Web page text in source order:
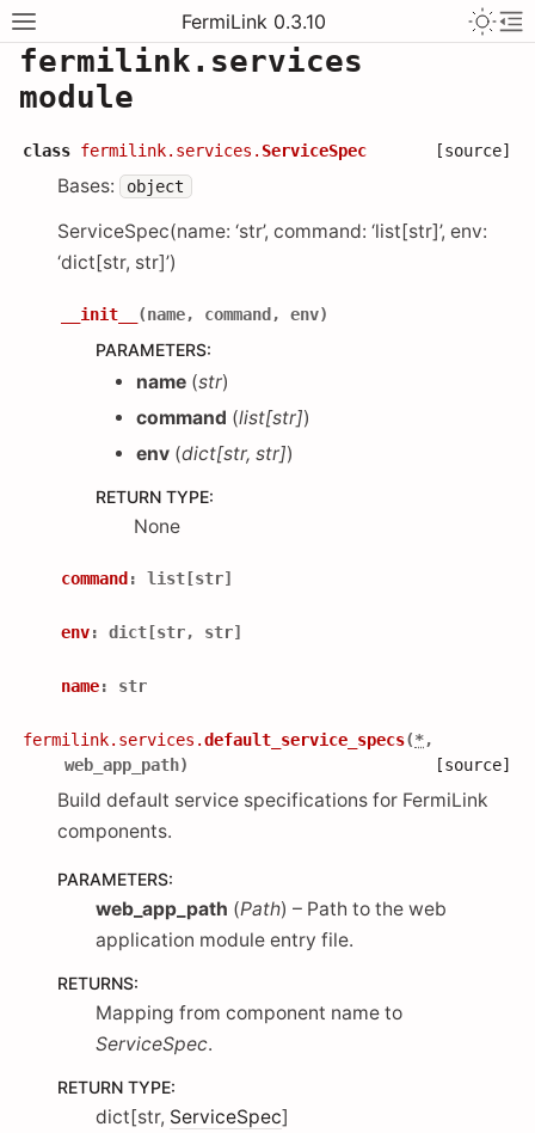
FermiLink 0.3.10
fermilink.services
module
class fermilink.services. ServiceSpec [source]
Bases: object
ServiceSpec(name: ‘str’, command: ‘list[str]’, env:
‘dict[str, str]’)
__init__ (name, command , env)
PARAMETERS:
name(str)
command (list[str])
env(dict[str, str])
RETURN TYPE:
None
command : list [str]
env: dict [str, str]
name: str
fermilink.services.default_service_specs(*,
web_app_path) [source]
Build default service specifications for FermiLink
components.
PARAMETERS:
web_app_path (Path) – Path to the web
application module entry file.
RETURNS:
Mapping from component name to
ServiceSpec.
RETURN TYPE:
dict[str, ServiceSpec]